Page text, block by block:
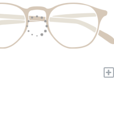
+